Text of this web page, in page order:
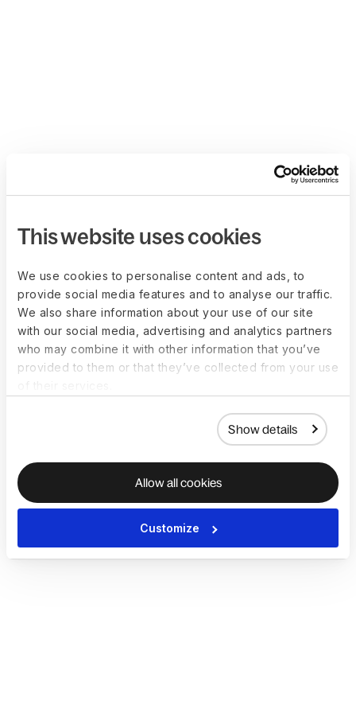
This website uses cookies
We use cookies to personalise content and ads, to
provide social media features and to analyse our traffic.
We also share information about your use of our site
with our social media, advertising and analytics partners
who may combine it with other information that you’ve
provided to them or that they’ve collected from your use
Show details
Allow all cookies
Customize